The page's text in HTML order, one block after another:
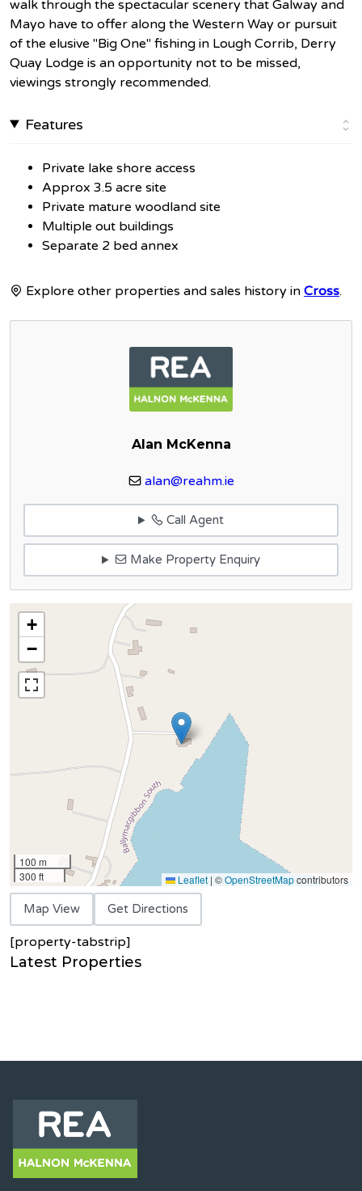
walk through the spectacular scenery that Galway and
Mayo have to offer along the Western Way or pursuit
of the elusive "Big One" fishing in Lough Corrib, Derry
Quay Lodge is an opportunity not to be missed,
viewings strongly recommended.
Features
Private lake shore access
Approx 3.5 acre site
Private mature woodland site
Multiple out buildings
Separate 2 bed annex
Explore other properties and sales history in Cross.
Alan McKenna
alan@reahm.ie
Call Agent
Make Property Enquiry
+
−
100 m
300 ft
Leaflet | ©OpenStreetMapcontributors
Map View Get Directions
[property-tabstrip]
Latest Properties